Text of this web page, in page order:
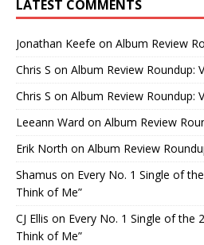
LATEST COMMENTS
Jonathan Keefe on Album Review
Chris S on Album Review Roundup:
Chris S on Album Review Roundup:
Leeann Ward on Album Review
Erik North on Album Review
Shamus on Every No. 1 Single of
Think of Me”
CJ Ellis on Every No. 1 Single of the
Think of Me”